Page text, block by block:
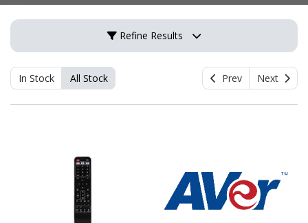
Refine Results
In Stock All Stock Prev Next